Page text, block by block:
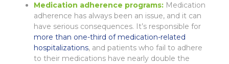
Medication adherence programs: Medication
adherence has always been an issue, and it can
have serious consequences. It’s responsible for
more than one-third of medication-related
hospitalizations, and patients who fail to adhere
to their medications have nearly double the